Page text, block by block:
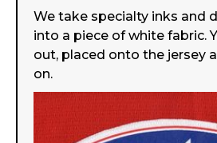
We take specialty inks and
into a piece of white fabric.
out, placed onto the jersey
on.